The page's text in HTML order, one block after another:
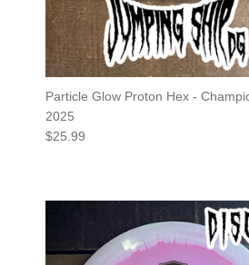
Particle Glow Proton Hex -
2025
Regular price
$25.99